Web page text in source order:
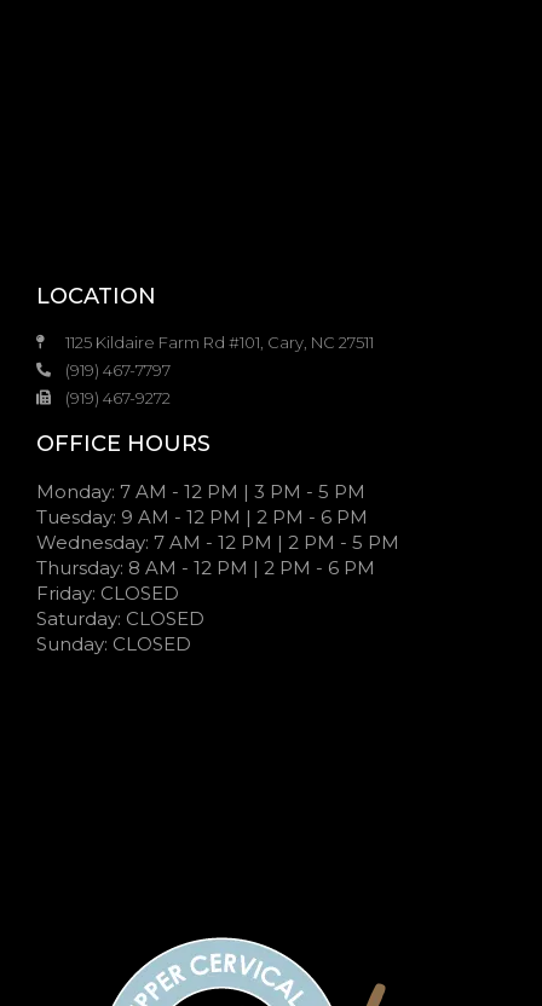
LOCATION
1125 Kildaire Farm Rd #101, Cary, NC 27511
(919) 467-7797
(919) 467-9272
OFFICE HOURS
Monday: 7 AM - 12 PM | 3 PM - 5 PM
Tuesday: 9 AM - 12 PM | 2 PM - 6 PM
Wednesday: 7 AM - 12 PM | 2 PM - 5 PM
Thursday: 8 AM - 12 PM | 2 PM - 6 PM
Friday: CLOSED
Saturday: CLOSED
Sunday: CLOSED